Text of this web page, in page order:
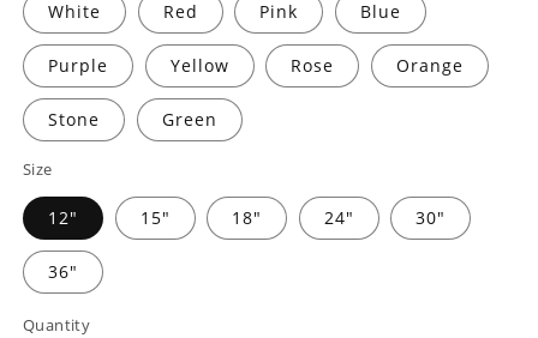
White Red Pink Blue
Purple Yellow Rose Orange
Stone Green
Size
12" 15" 18" 24" 30"
36"
Quantity